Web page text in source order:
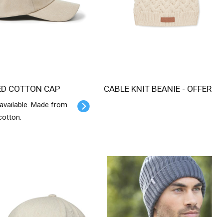
COTTON CAP
Made from
CABLE KNIT BEANIE - OFFER